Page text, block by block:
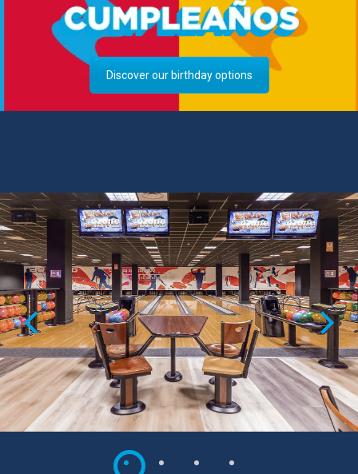
Discover our birthday options